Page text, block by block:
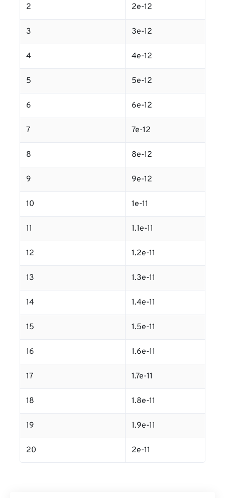
2 2e-12
3 3e-12
4 4e-12
5 5e-12
6 6e-12
7 7e-12
8 8e-12
9 9e-12
10 1e-11
11 1.1e-11
12 1.2e-11
13 1.3e-11
14 1.4e-11
15 1.5e-11
16 1.6e-11
17 1.7e-11
18 1.8e-11
19 1.9e-11
20 2e-11